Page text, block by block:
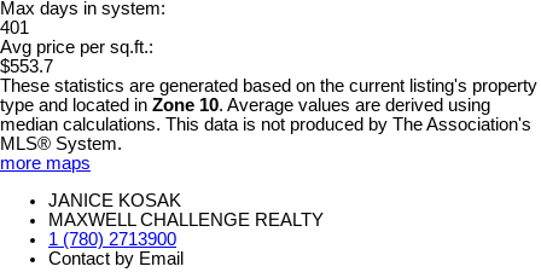
Max days in system:
401
Avg price per sq.ft.:
$553.7
These statistics are generated based on the current listing's property
type and located in Zone 10. Average values are derived using
median calculations. This data is not produced by The Association's
MLS® System.
more maps
JANICE KOSAK
MAXWELL CHALLENGE REALTY
1 (780) 2713900
Contact by Email